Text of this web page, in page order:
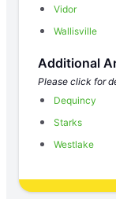
Vidor
Wallisville
Additional
Please click for
Dequincy
Starks
Westlake